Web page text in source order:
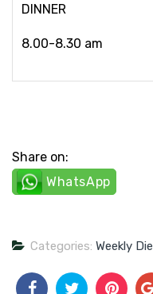
DINNER
8.00-8.30 am
Share on:
WhatsApp
Categories: Weekly